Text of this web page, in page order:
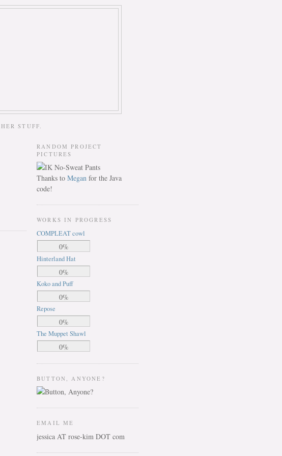
STUFF.
RANDOM PROJECT
PICTURES
Thanks to Megan for the Java
code!
WORKS IN PROGRESS
COMPLEAT cowl
0%
Hinterland Hat
0%
Koko and Puff
0%
Repose
0%
The Muppet Shawl
0%
BUTTON, ANYONE?
EMAIL ME
jessica AT rose-kim DOT com